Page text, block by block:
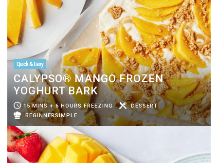
Quick & Easy
CALYPSO® MANGO FROZEN
YOGHURT BARK
15 MINS + 6 HOURS FREEZING
DESSERT
BEGINNERSIMPLE